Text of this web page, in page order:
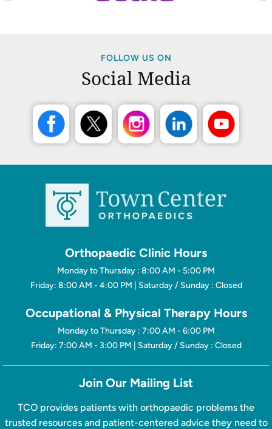
FOLLOW US ON
Social Media
Orthopaedic Clinic Hours
Monday to Thursday : 8:00 AM - 5:00 PM
Friday: 8:00 AM - 4:00 PM | Saturday / Sunday : Closed
Occupational & Physical Therapy Hours
Monday to Thursday : 7:00 AM - 6:00 PM
Friday: 7:00 AM - 3:00 PM | Saturday / Sunday : Closed
Join Our Mailing List
TCO provides patients with orthopaedic problems the
trusted resources and patient-centered advice they need to